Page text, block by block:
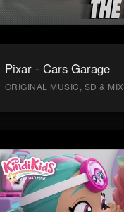
Pixar - Cars Garage
ORIGINAL MUSIC, SD & MIX